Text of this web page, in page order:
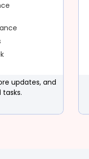
updates, and